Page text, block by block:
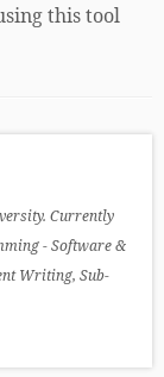
this tool
Currently
- Software &
Writing, Sub-